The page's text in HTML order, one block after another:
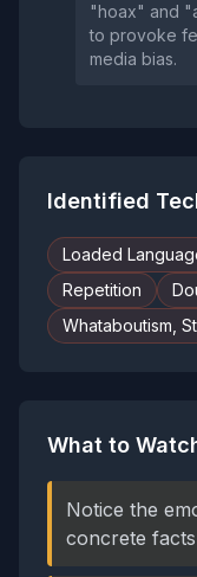
"hoax" and
to provoke
media bias.
Identified
Loaded
Repetition
Whataboutism,
What to
Notice the
concrete